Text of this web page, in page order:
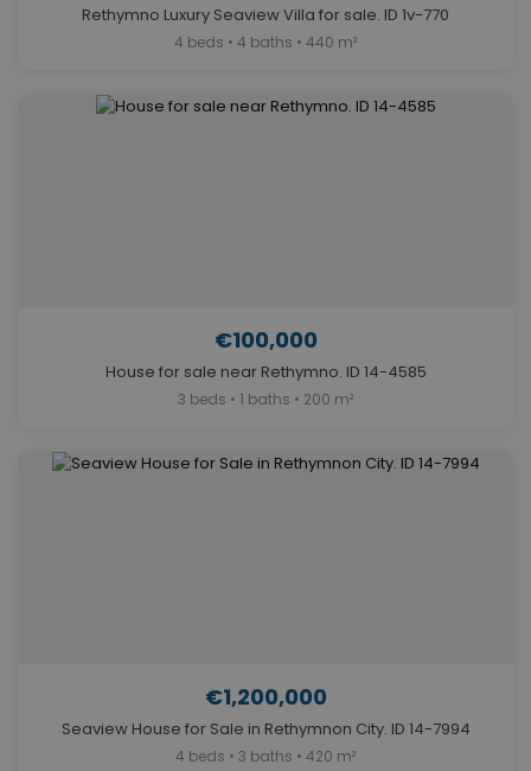
Rethymno Luxury Seaview Villa for sale. ID 1v-770
4 beds • 4 baths • 440 m²
€100,000
House for sale near Rethymno. ID 14-4585
3 beds • 1 baths • 200 m²
€1,200,000
Seaview House for Sale in Rethymnon City. ID 14-7994
4 beds • 3 baths • 420 m²